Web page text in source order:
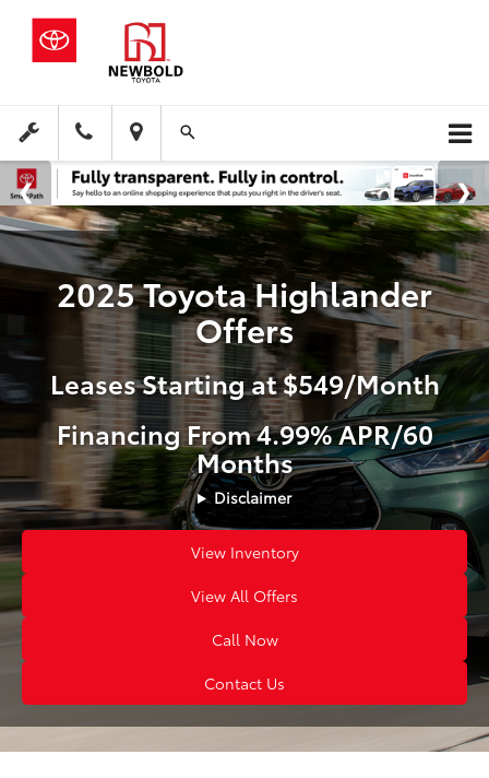
2025 Toyota Highlander
Offers
Leases Starting at $549/Month
Financing From 4.99% APR/60
Months
Disclaimer
View Inventory
View All Offers
Call Now
Contact Us